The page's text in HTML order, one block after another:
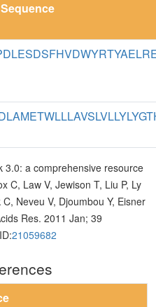
3.0: a comprehensive resource
C, Law V, Jewison T, Liu P, Ly
Neveu V, Djoumbou Y, Eisner
Res. 2011 Jan; 39
21059682